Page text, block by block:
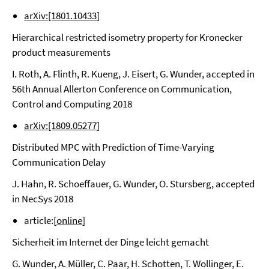
arXiv:[1801.10433]
Hierarchical restricted isometry property for Kronecker
product measurements
I. Roth, A. Flinth, R. Kueng, J. Eisert, G. Wunder, accepted in
56th Annual Allerton Conference on Communication,
Control and Computing 2018
arXiv:[1809.05277]
Distributed MPC with Prediction of Time-Varying
Communication Delay
J. Hahn, R. Schoeffauer, G. Wunder, O. Stursberg, accepted
in NecSys 2018
article:[online]
Sicherheit im Internet der Dinge leicht gemacht
G. Wunder, A. Müller, C. Paar, H. Schotten, T. Wollinger, E.